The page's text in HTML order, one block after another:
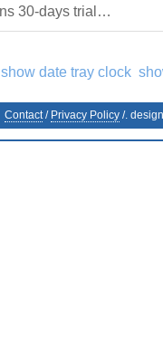
30-days trial…
show date tray clock
Contact/ Privacy Policy /.